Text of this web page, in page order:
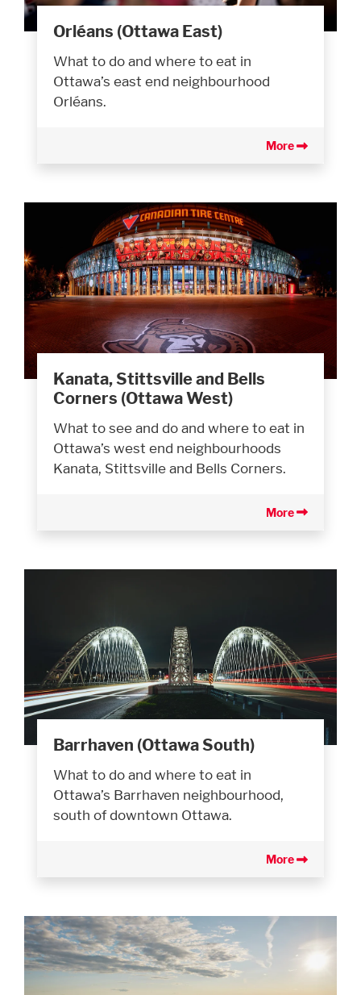
Orléans (Ottawa East)
What to do and where to eat in
Ottawa’s east end neighbourhood
Orléans.
More
Kanata, Stittsville and Bells
Corners (Ottawa West)
What to see and do and where to eat in
Ottawa’s west end neighbourhoods
Kanata, Stittsville and Bells Corners.
More
Barrhaven (Ottawa South)
What to do and where to eat in
Ottawa’s Barrhaven neighbourhood,
south of downtown Ottawa.
More